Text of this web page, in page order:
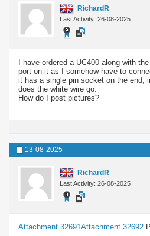
RichardR
Last Activity: 26-08-2025
I have ordered a UC400 along with
port on it as I somehow have to
it has a single pin socket on the end,
does the white wire go.
How do I post pictures?
13-08-2025
RichardR
Last Activity: 26-08-2025
Attachment 32691 Attachment 32692